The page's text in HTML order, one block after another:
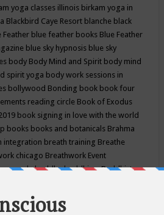
yoga classes illinois birkam yoga in
Blackbird Caye Resort blanche black
Feather blue feather books Blue Feather
blue sky hypnosis blue sky
body Body Mind and Spirit body mind
spirit yoga body work sessions in
bollywood Bonding book book four
reading circle Book of Exodus
book signing in love with the world
books books and botanicals Brahma
integration breath training Breathe
chicago Breathwork Event
buddhabuddhismBuddhist
wu retreat
chicago september